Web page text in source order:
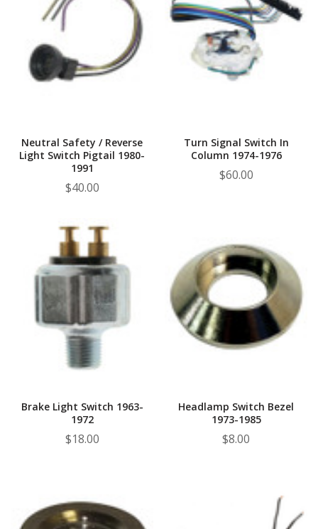
Neutral Safety / Reverse
Light Switch Pigtail 1980-
1991
$40.00
Turn Signal Switch In
Column 1974-1976
$60.00
Brake Light Switch 1963-
1972
$18.00
Headlamp Switch Bezel
1973-1985
$8.00